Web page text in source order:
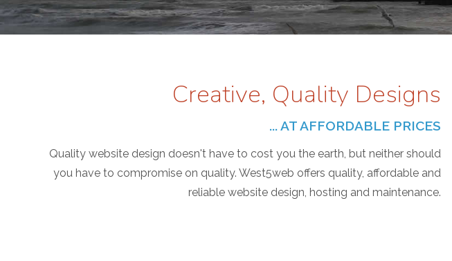
Creative, Quality Designs
... AT AFFORDABLE PRICES
Quality website design doesn't have to cost you the earth, but neither should
you have to compromise on quality. West5web offers quality, affordable and
reliable website design, hosting and maintenance.